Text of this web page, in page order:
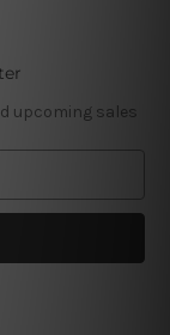
upcoming sales